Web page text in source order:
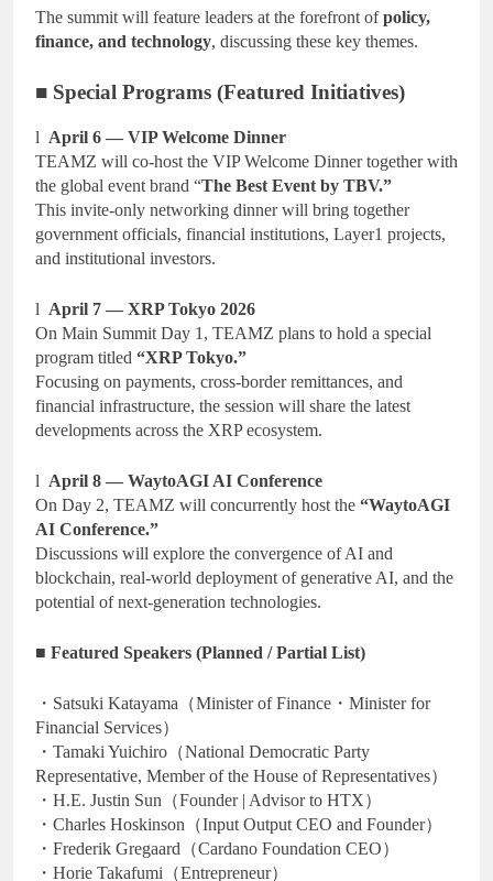
The summit will feature leaders at the forefront ofpolicy,
finance, and technology, discussing these key themes.
■ Special Programs (Featured Initiatives)
l April 6 — VIP Welcome Dinner
TEAMZ will co-host the VIP Welcome Dinner together with
the global event brand “The Best Event by TBV.”
This invite-only networking dinner will bring together
government officials, financial institutions, Layer1 projects,
and institutional investors.
l April 7 — XRP Tokyo 2026
On Main Summit Day 1, TEAMZ plans to hold a special
program titled “XRP Tokyo.”
Focusing on payments, cross-border remittances, and
financial infrastructure, the session will share the latest
developments across the XRP ecosystem.
l April 8 — WaytoAGI AI Conference
On Day 2, TEAMZ will concurrently host the “WaytoAGI
AI Conference.”
Discussions will explore the convergence of AI and
blockchain, real-world deployment of generative AI, and the
potential of next-generation technologies.
■ Featured Speakers (Planned / Partial List)
・Satsuki Katayama（Minister of Finance・Minister for
Financial Services）
・Tamaki Yuichiro（National Democratic Party
Representative, Member of the House of Representatives）
・H.E. Justin Sun（Founder | Advisor to HTX）
・Charles Hoskinson（Input Output CEO and Founder）
・Frederik Gregaard（Cardano Foundation CEO）
・Horie Takafumi（Entrepreneur）